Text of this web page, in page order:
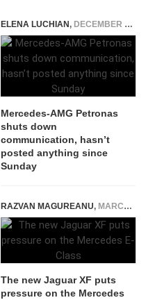
ELENA LUCHIAN, DECEMBER 15, 2021
Mercedes-AMG Petronas
shuts down
communication, hasn’t
posted anything since
Sunday
RAZVAN MAGUREANU, MARCH 24, 2015
The new Jaguar XF puts
pressure on the Mercedes